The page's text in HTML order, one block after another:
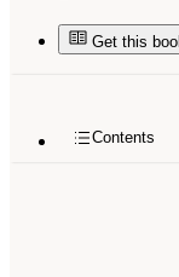
Get this
Contents